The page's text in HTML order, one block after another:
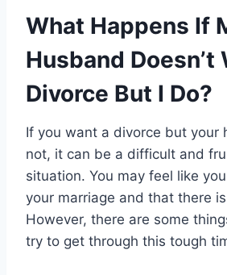
What Happens If
Husband Doesn’t
Divorce But I Do?
If you want a divorce but your
not, it can be a difficult and
situation. You may feel like
your marriage and that there
However, there are some
try to get through this tough